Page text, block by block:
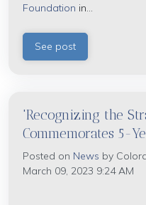
Foundation in...
See post
'Recognizing the
Commemorates 5-
Posted on News by
March 09, 2023 9:24 AM